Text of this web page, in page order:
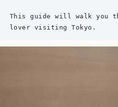
This guide will walk you
lover visiting Tokyo.